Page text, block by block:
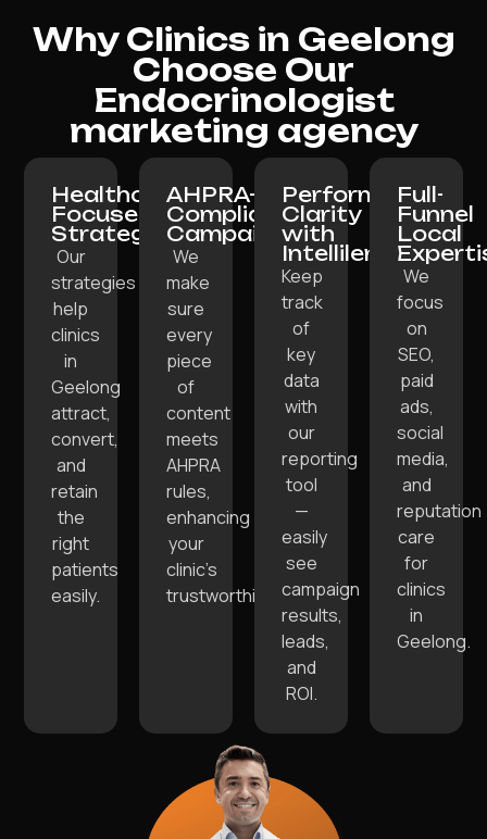
Why Clinics in Geelong
Choose Our
Endocrinologist
marketing agency
Healthcare-
Focused
Strategy:
Our
strategies
help
clinics
in
Geelong
attract,
convert,
and
retain
the
right
patients
easily.
AHPRA-
Compliant
Campaigns:
We
make
sure
every
piece
of
content
meets
AHPRA
rules,
enhancing
your
clinic’s
trustworthiness.
Performance
Clarity
with
Intellilens:
Keep
track
of
key
data
with
our
reporting
tool
—
easily
see
campaign
results,
leads,
and
ROI.
Full-
Funnel
Local
We
focus
on
SEO,
paid
ads,
social
media,
and
reputation
care
for
clinics
in
Geelong.